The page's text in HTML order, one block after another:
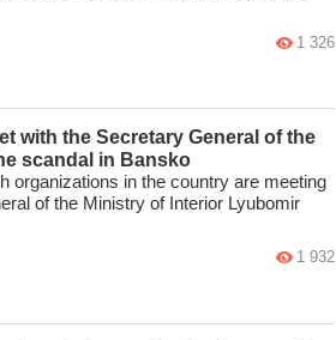
1 326
with the Secretary General of the
scandal in Bansko
organizations in the country are meeting
of the Ministry of Interior Lyubomir
1 932